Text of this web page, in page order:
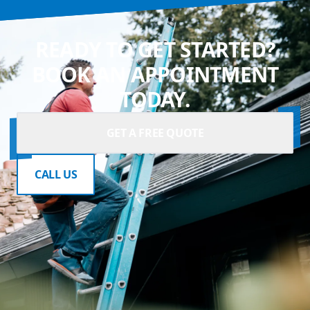
READY TO GET STARTED?
BOOK AN APPOINTMENT
TODAY.
CALL US